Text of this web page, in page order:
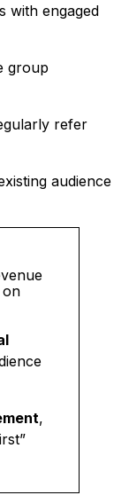
with engaged
group
refer
audience
on
,